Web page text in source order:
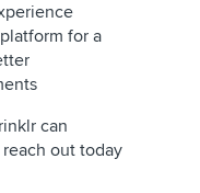
for a
can
out today